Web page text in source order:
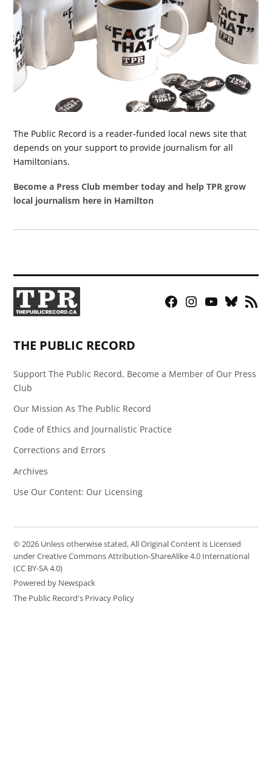
The Public Record is a reader-funded local news site that
depends on your support to provide journalism for all
Hamiltonians.
Become a Press Club member today and help TPR grow
local journalism here in Hamilton
Facebook
Instagram
YouTubeBluesky
RSS
THE PUBLIC RECORD
Support The Public Record, Become a Member of Our Press
Club
Our Mission As The Public Record
Code of Ethics and Journalistic Practice
Corrections and Errors
Archives
Use Our Content: Our Licensing
© 2026 Unless otherwise stated, All Original Content is Licensed
under Creative Commons Attribution-ShareAlike 4.0 International
(CC BY-SA 4.0)
Powered by Newspack
The Public Record's Privacy Policy